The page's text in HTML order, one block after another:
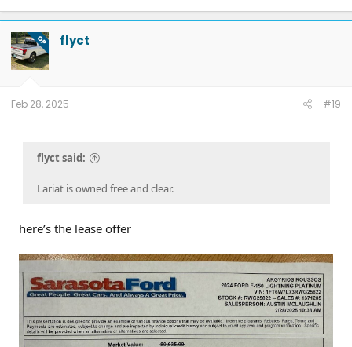
2026 Tesla Model Y Premium RWD GraySOLD
OP flyct
Feb 28, 2025 #19
flyct said:
Lariat is owned free and clear.
here’s the lease offer